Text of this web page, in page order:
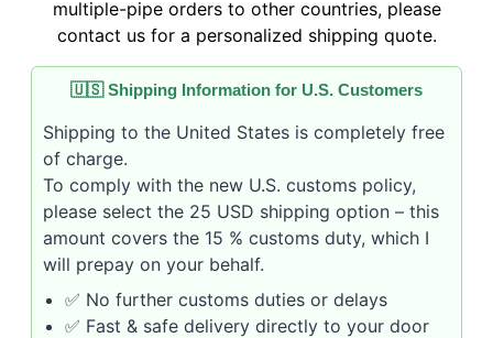
multiple-pipe orders to other countries, please
contact us for a personalized shipping quote.
🇺🇸 Shipping Information for U.S. Customers
Shipping to the United States is completely free
of charge.
To comply with the new U.S. customs policy,
please select the 25 USD shipping option – this
amount covers the 15 % customs duty, which I
will prepay on your behalf.
✅ No further customs duties or delays
✅ Fast & safe delivery directly to your door